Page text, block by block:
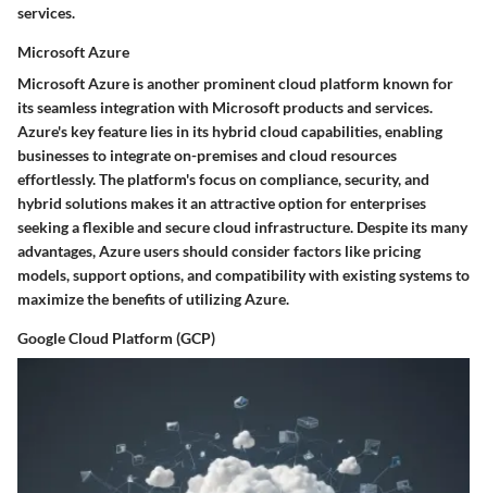
services.
Microsoft Azure
Microsoft Azure is another prominent cloud platform known for
its seamless integration with Microsoft products and services.
Azure's key feature lies in its hybrid cloud capabilities, enabling
businesses to integrate on-premises and cloud resources
effortlessly. The platform's focus on compliance, security, and
hybrid solutions makes it an attractive option for enterprises
seeking a flexible and secure cloud infrastructure. Despite its many
advantages, Azure users should consider factors like pricing
models, support options, and compatibility with existing systems to
maximize the benefits of utilizing Azure.
Google Cloud Platform (GCP)